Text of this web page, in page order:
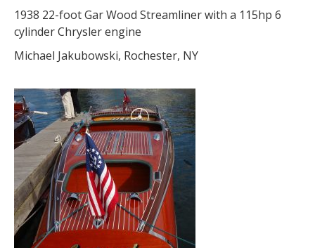
1938 22-foot Gar Wood Streamliner with a 115hp 6
cylinder Chrysler engine
Michael Jakubowski, Rochester, NY